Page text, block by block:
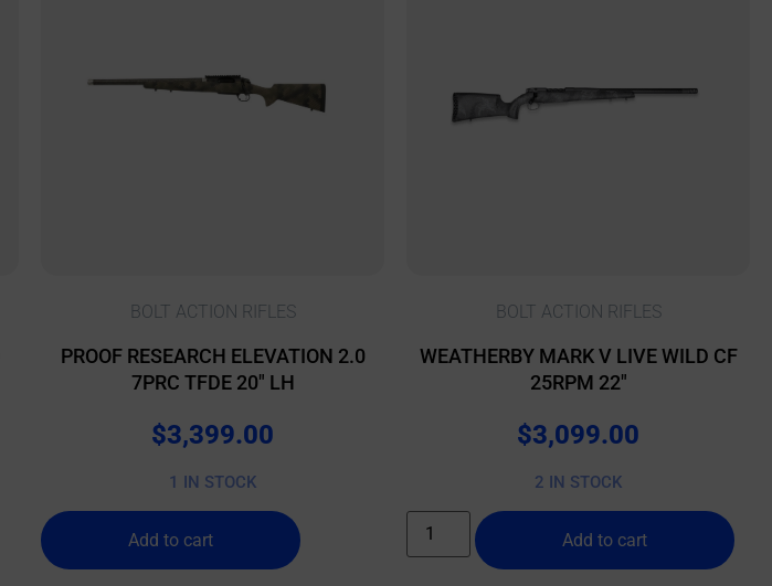
BOLT ACTION RIFLES
PROOF RESEARCH ELEVATION 2.0
7PRC TFDE 20″ LH
$3,399.00
1 IN STOCK
Add to cart
BOLT ACTION RIFLES
WEATHERBY MARK V LIVE WILD CF
25RPM 22″
$3,099.00
2 IN STOCK
Add to cart